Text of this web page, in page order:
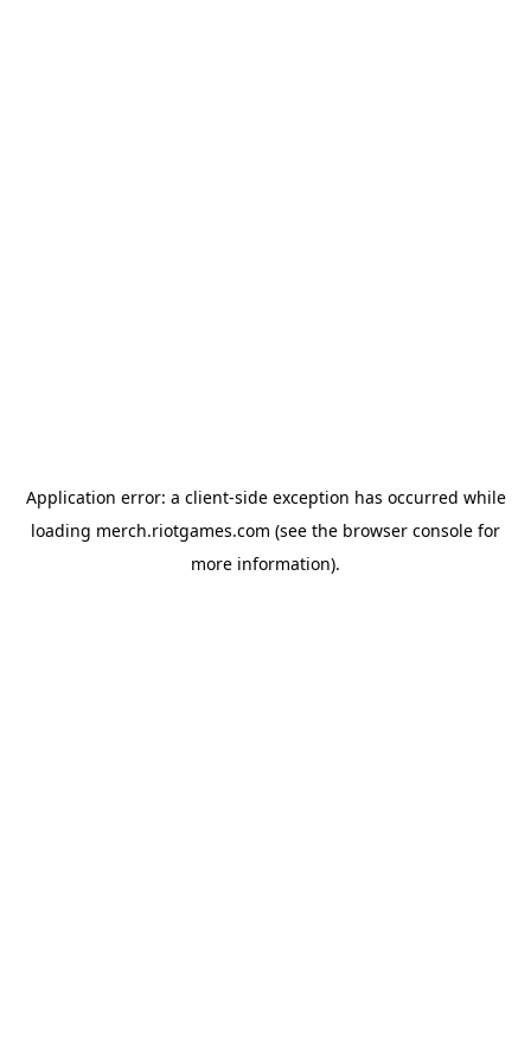
Application error: a client-side exception has occurred while
loading merch.riotgames.com (see the browser console for
more information).